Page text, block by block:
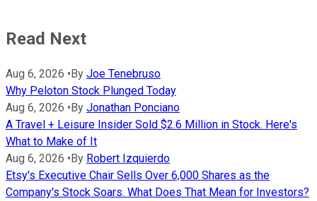
Read Next
Aug 6, 2026 •By Joe Tenebruso
Why Peloton Stock Plunged Today
Aug 6, 2026 •By Jonathan Ponciano
A Travel + Leisure Insider Sold $2.6 Million in Stock. Here's
What to Make of It
Aug 6, 2026 •By Robert Izquierdo
Etsy's Executive Chair Sells Over 6,000 Shares as the
Company's Stock Soars. What Does That Mean for Investors?